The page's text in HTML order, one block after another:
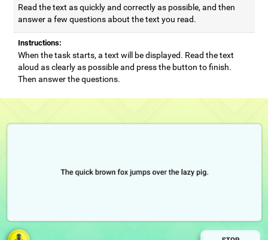
Read the text as quickly and correctly as possible, and then
answer a few questions about the text you read.
Instructions:
When the task starts, a text will be displayed. Read the text
aloud as clearly as possible and press the button to finish.
Then answer the questions.